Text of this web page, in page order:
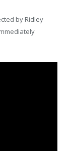
by Ridley